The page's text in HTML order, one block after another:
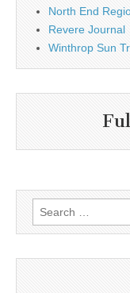
North End
Revere Journal
Winthrop Sun
Search
for: